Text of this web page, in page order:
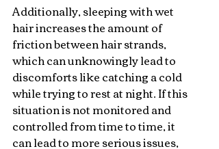
Additionally, sleeping with wet
hair increases the amount of
friction between hair strands,
which can unknowingly lead to
discomforts like catching a cold
while trying to rest at night. If this
situation is not monitored and
controlled from time to time, it
can lead to more serious issues,